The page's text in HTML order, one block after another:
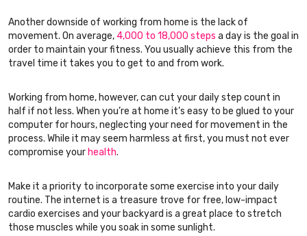
Another downside of working from home is the lack of
movement. On average,4,000 to 18,000 steps a day is the goal in
order to maintain your fitness. You usually achieve this from the
travel time it takes you to get to and from work.
Working from home, however, can cut your daily step count in
half if not less. When you’re at home it’s easy to be glued to your
computer for hours, neglecting your need for movement in the
process. While it may seem harmless at first, you must not ever
compromise your health.
Make it a priority to incorporate some exercise into your daily
routine. The internet is a treasure trove for free, low-impact
cardio exercises and your backyard is a great place to stretch
those muscles while you soak in some sunlight.